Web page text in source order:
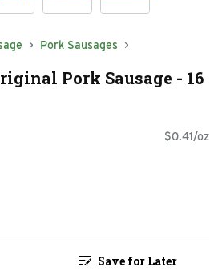
Pork Sausages
Pork Sausage - 16
$0.41/oz
Save for Later